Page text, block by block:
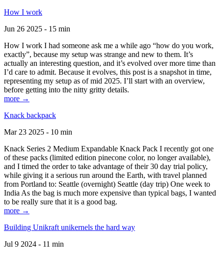
How I work
Jun 26 2025 - 15 min
How I work I had someone ask me a while ago “how do you work,
exactly”, because my setup was strange and new to them. It’s
actually an interesting question, and it’s evolved over more time than
I’d care to admit. Because it evolves, this post is a snapshot in time,
representing my setup as of mid 2025. I’ll start with an overview,
before getting into the nitty gritty details.
more →
Knack backpack
Mar 23 2025 - 10 min
Knack Series 2 Medium Expandable Knack Pack I recently got one
of these packs (limited edition pinecone color, no longer available),
and I timed the order to take advantage of their 30 day trial policy,
while giving it a serious run around the Earth, with travel planned
from Portland to: Seattle (overnight) Seattle (day trip) One week to
India As the bag is much more expensive than typical bags, I wanted
to be really sure that it is a good bag.
more →
Building Unikraft unikernels the hard way
Jul 9 2024 - 11 min